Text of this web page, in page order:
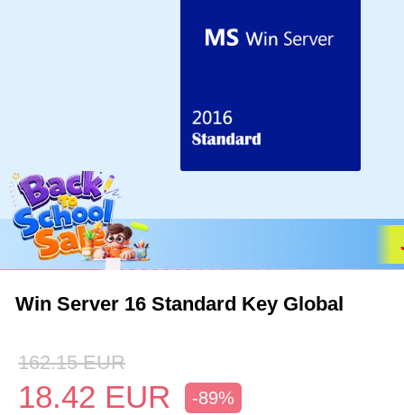
Win Server 16 Standard Key Global
162.15 EUR
18.42 EUR -89%